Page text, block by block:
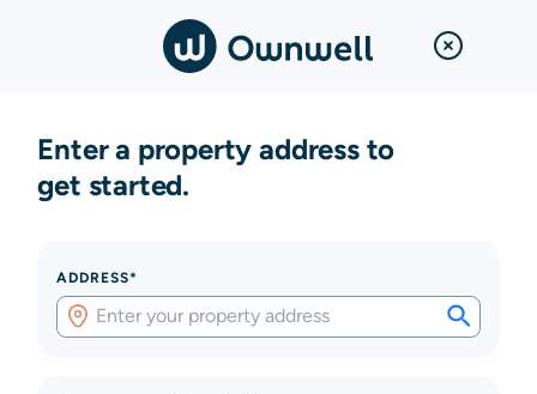
Enter a property address to
get started.
ADDRESS*